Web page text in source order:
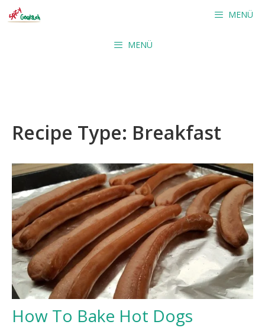
Skip
to
MENÜ
MENÜ
Recipe Type: Breakfast
How To Bake Hot Dogs